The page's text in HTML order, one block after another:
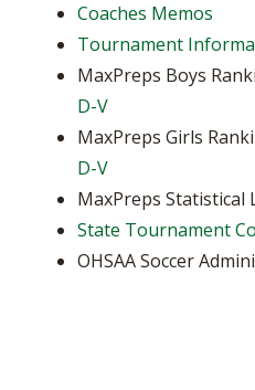
Coaches Memos
Tournament
MaxPreps Boys
D-V
MaxPreps Girls
D-V
MaxPreps Statistical
State Tournament
OHSAA Soccer